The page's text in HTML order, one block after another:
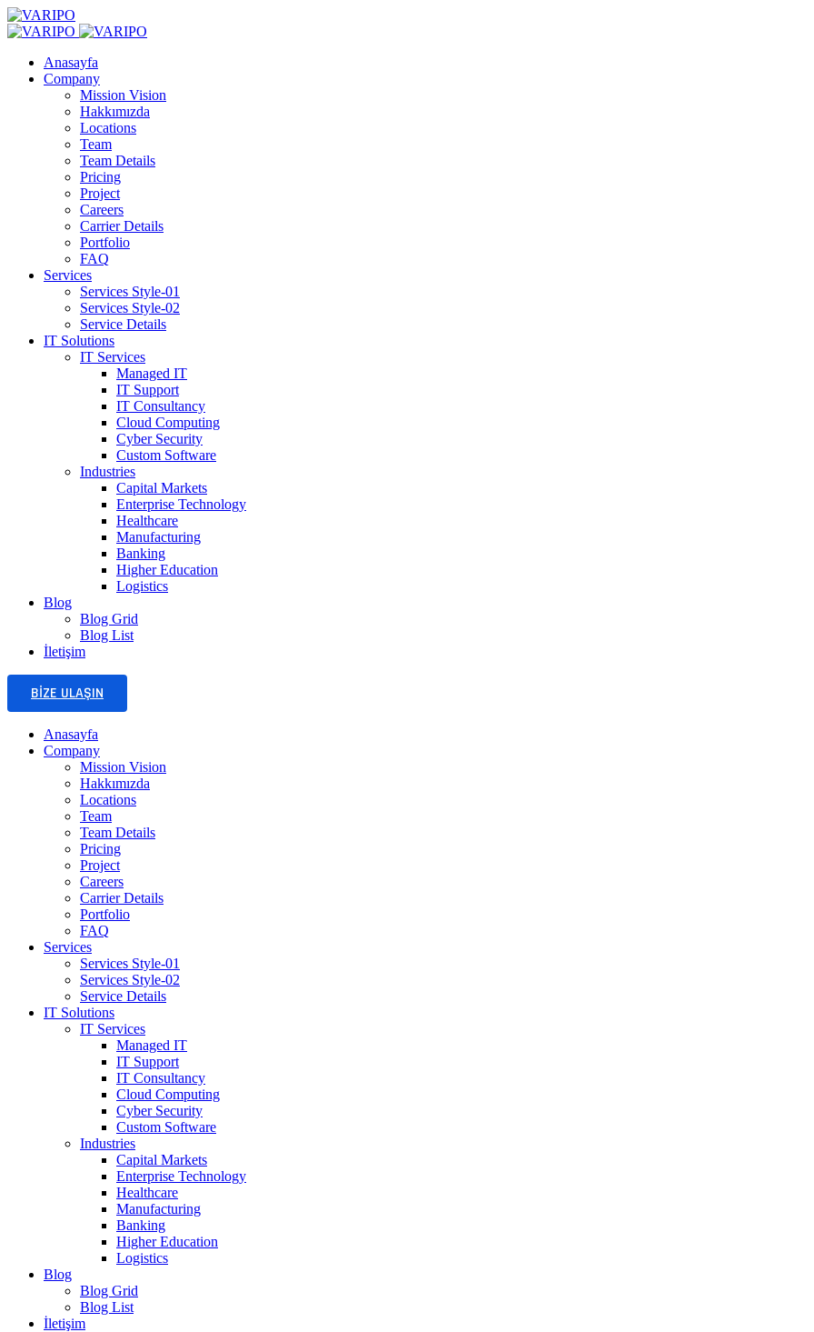
Anasayfa
Company
Mission Vision
Hakkımızda
Locations
Team
Team Details
Pricing
Project
Careers
Carrier Details
Portfolio
FAQ
Services
Services Style-01
Services Style-02
Service Details
IT Solutions
IT Services
Managed IT
IT Support
IT Consultancy
Cloud Computing
Cyber Security
Custom Software
Industries
Capital Markets
Enterprise Technology
Healthcare
Manufacturing
Banking
Higher Education
Logistics
Blog
Blog Grid
Blog List
İletişim
BIZE ULAŞIN
Anasayfa
Company
Mission Vision
Hakkımızda
Locations
Team
Team Details
Pricing
Project
Careers
Carrier Details
Portfolio
FAQ
Services
Services Style-01
Services Style-02
Service Details
IT Solutions
IT Services
Managed IT
IT Support
IT Consultancy
Cloud Computing
Cyber Security
Custom Software
Industries
Capital Markets
Enterprise Technology
Healthcare
Manufacturing
Banking
Higher Education
Logistics
Blog
Blog Grid
Blog List
İletişim